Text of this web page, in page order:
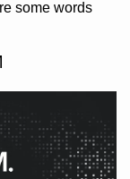
some words